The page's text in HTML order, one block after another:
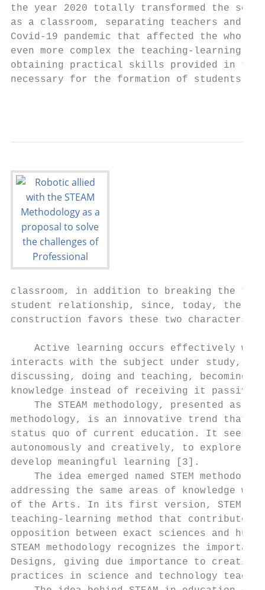
the year 2020 totally transformed the
as a classroom, separating teachers and
Covid-19 pandemic that affected the whole
even more complex the teaching-
obtaining practical skills provided in
necessary for the formation of
classroom, in addition to breaking the
student relationship, since, today, the
construction favors these two
Active learning occurs effectively
interacts with the subject under study,
discussing, doing and teaching,
knowledge instead of receiving it
The STEAM methodology, presented as
methodology, is an innovative trend that
status quo of current education. It seeks
autonomously and creatively, to
develop meaningful learning [3].
The idea emerged named STEM
addressing the same areas of knowledge
of the Arts. In its first version, STEM, it
teaching-learning method that
opposition between exact sciences and
STEAM methodology recognizes the
Designs, giving due importance to
practices in science and technology